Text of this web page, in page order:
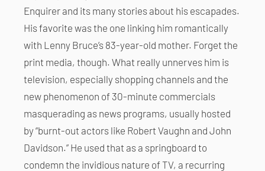
Enquirer and its many stories about his escapades.
His favorite was the one linking him romantically
with Lenny Bruce’s 83-year-old mother. Forget the
print media, though. What really unnerves him is
television, especially shopping channels and the
new phenomenon of 30-minute commercials
masquerading as news programs, usually hosted
by “burnt-out actors like Robert Vaughn and John
Davidson.” He used that as a springboard to
condemn the invidious nature of TV, a recurring